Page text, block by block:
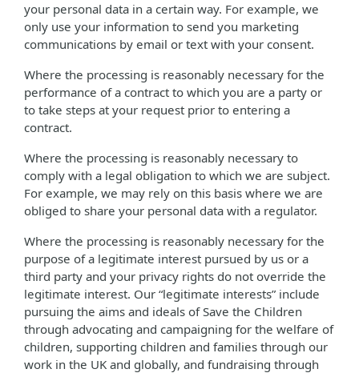
your personal data in a certain way. For example, we
only use your information to send you marketing
communications by email or text with your consent.
Where the processing is reasonably necessary for the
performance of a contract to which you are a party or
to take steps at your request prior to entering a
contract.
Where the processing is reasonably necessary to
comply with a legal obligation to which we are subject.
For example, we may rely on this basis where we are
obliged to share your personal data with a regulator.
Where the processing is reasonably necessary for the
purpose of a legitimate interest pursued by us or a
third party and your privacy rights do not override the
legitimate interest. Our “legitimate interests” include
pursuing the aims and ideals of Save the Children
through advocating and campaigning for the welfare of
children, supporting children and families through our
work in the UK and globally, and fundraising through